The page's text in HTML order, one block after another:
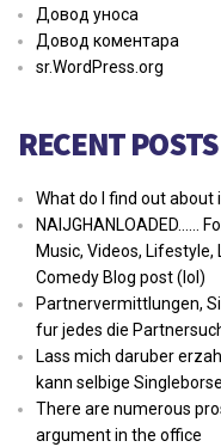
Довод уноса
Довод коментара
sr.WordPress.org
RECENT POSTS
What do I find out
NAIJGHANLOADED……
Music, Videos,
Comedy Blog post (lol)
Partnervermittlungen,
fur jedes die
Lass mich daruber
kann selbige
There are numerous
argument in the office